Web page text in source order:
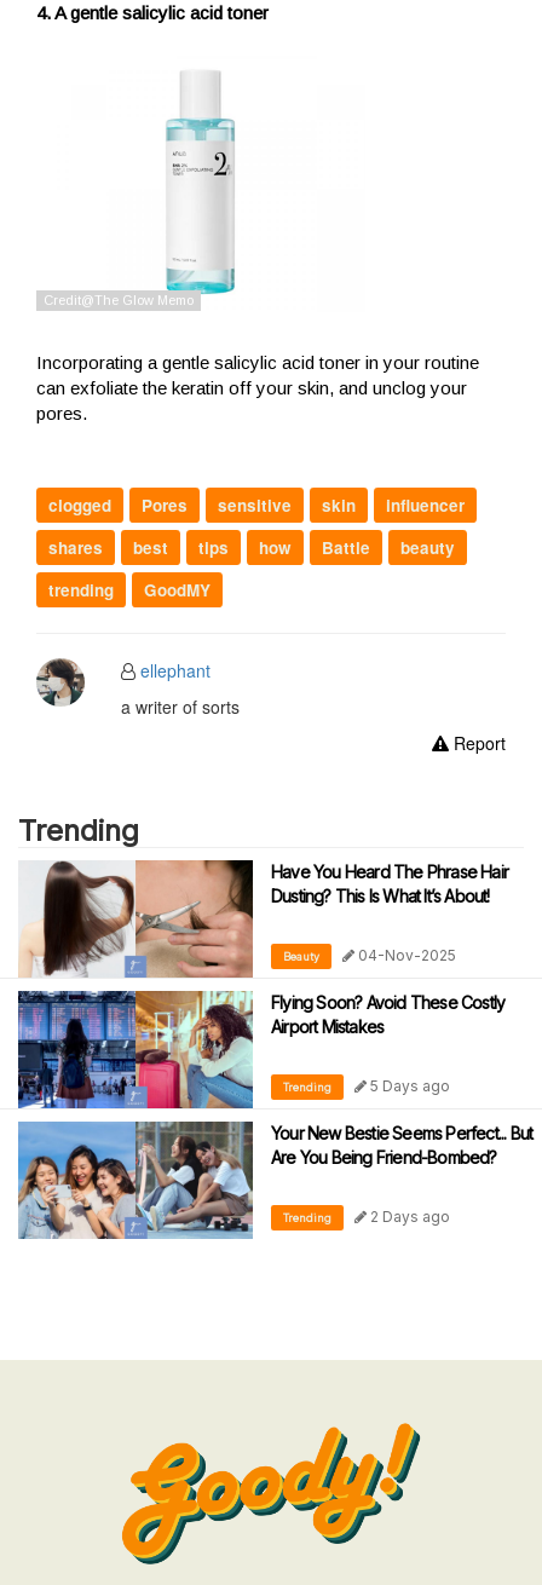
4. A gentle salicylic acid toner
Incorporating a gentle salicylic acid toner in your routine
can exfoliate the keratin off your skin, and unclog your
pores.
clogged Pores sensitive skin
influencer
shares
best tips how Battle
beauty
trending
GoodMY
ellephant
a writer of sorts
Report
Trending
Have You Heard The Phrase Hair
Dusting? This Is What It’s About!
Beauty 04-Nov-2025
Flying Soon? Avoid These Costly
Airport Mistakes
Trending 5 Days ago
Your New Bestie Seems Perfect... But
Are You Being Friend-Bombed?
Trending 2 Days ago